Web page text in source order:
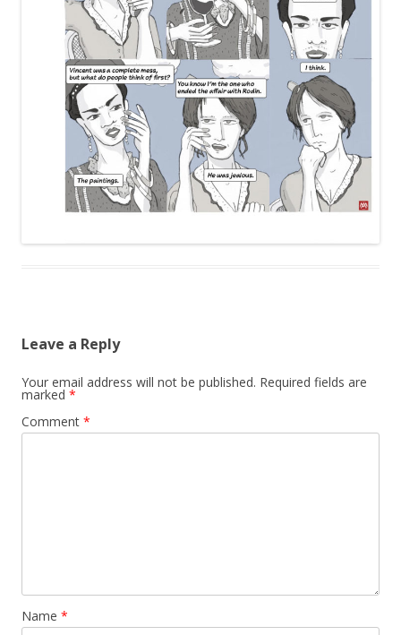
Leave a Reply
Your email address will not be published. Required fields are
marked *
Comment *
Name *